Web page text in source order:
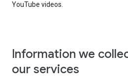
YouTube videos.
Information we
our services